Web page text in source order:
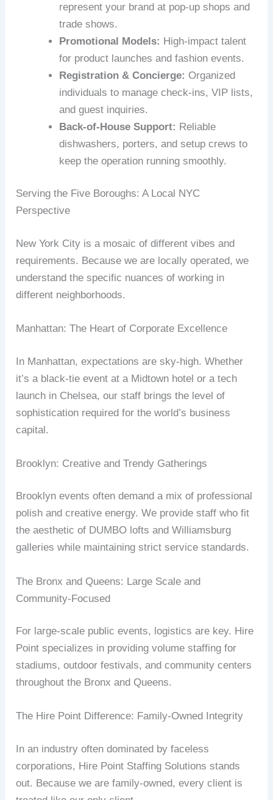
represent your brand at pop-up shops and
trade shows.
Promotional Models: High-impact talent
for product launches and fashion events.
Registration & Concierge: Organized
individuals to manage check-ins, VIP lists,
and guest inquiries.
Back-of-House Support: Reliable
dishwashers, porters, and setup crews to
keep the operation running smoothly.
Serving the Five Boroughs: A Local NYC
Perspective
New York City is a mosaic of different vibes and
requirements. Because we are locally operated, we
understand the specific nuances of working in
different neighborhoods.
Manhattan: The Heart of Corporate Excellence
In Manhattan, expectations are sky-high. Whether
it’s a black-tie event at a Midtown hotel or a tech
launch in Chelsea, our staff brings the level of
sophistication required for the world’s business
capital.
Brooklyn: Creative and Trendy Gatherings
Brooklyn events often demand a mix of professional
polish and creative energy. We provide staff who fit
the aesthetic of DUMBO lofts and Williamsburg
galleries while maintaining strict service standards.
The Bronx and Queens: Large Scale and
Community-Focused
For large-scale public events, logistics are key. Hire
Point specializes in providing volume staffing for
stadiums, outdoor festivals, and community centers
throughout the Bronx and Queens.
The Hire Point Difference: Family-Owned Integrity
In an industry often dominated by faceless
corporations, Hire Point Staffing Solutions stands
out. Because we are family-owned, every client is